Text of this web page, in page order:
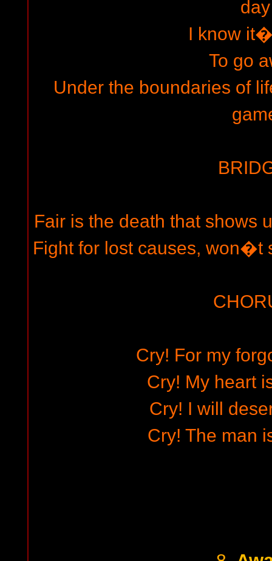
day
I know
To go
Under the boundaries of
Fair is the death that shows
Fight for lost causes, won�t
Cry! For my
Cry! My heart
Cry! I will
Cry! The man